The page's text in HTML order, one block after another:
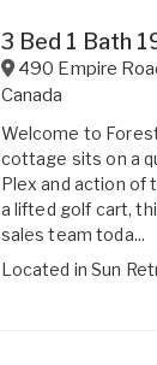
3 Bed 1 Bath
490 Empire
Canada
Welcome to
cottage sits on a
Plex and action of
a lifted golf cart,
sales team toda...
Located inSun